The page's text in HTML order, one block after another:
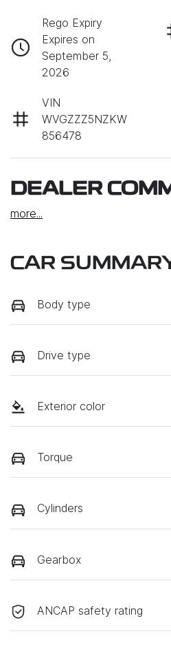
Rego Expiry
Expires on
September 5,
2026
VIN
WVGZZZ5NZKW
856478
DEALER
more...
CAR
Body type
Drive type
Exterior color
Torque
Cylinders
Gearbox
ANCAP safety rating